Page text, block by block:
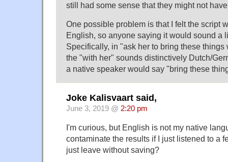
still had some sense that they might not
One possible problem is that I felt the script
English, so anyone saying it would sound a
Specifically, in "ask her to bring these things
the "with her" sounds distinctively Dutch/
a native speaker would say "bring these
Joke Kalisvaart said,
June 3, 2019 @ 2:20 pm
I'm curious, but English is not my native
contaminate the results if I just listened to a
just leave without saving?